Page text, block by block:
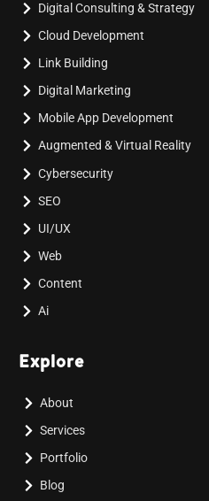
Digital Consulting & Strategy
Cloud Development
Link Building
Digital Marketing
Mobile App Development
Augmented & Virtual Reality
Cybersecurity
SEO
UI/UX
Web
Content
Ai
Explore
About
Services
Portfolio
Blog